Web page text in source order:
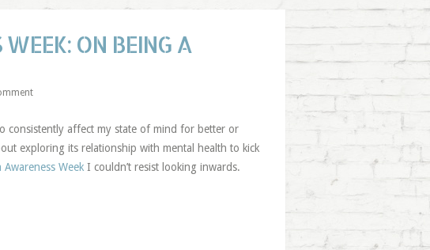
ON BEING A
consistently affect my state of mind for better or
exploring its relationship with mental health to kick
WeekI couldn’t resist looking inwards.